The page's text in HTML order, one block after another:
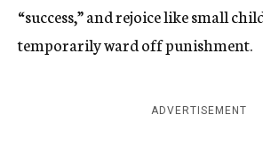
“success,” and rejoice like small
temporarily ward off punishment.
ADVERTISEMENT